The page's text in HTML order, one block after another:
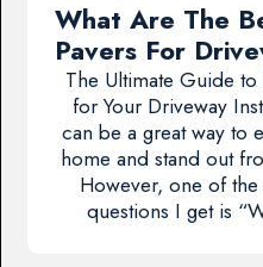
What Are The
Pavers For
The Ultimate Guide to
for Your Driveway
can be a great way to
home and stand out
However, one of
questions I get is